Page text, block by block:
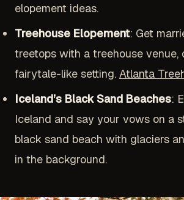
elopement ideas.
Treehouse Elopement: Get
treetops with a treehouse venue,
fairytale-like setting. Atlanta
Iceland’s Black Sand Beaches:
Iceland and say your vows on a
black sand beach with glaciers
in the background.